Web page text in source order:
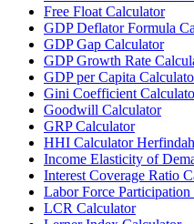
Free Float Calculator
GDP Deflator Formula
GDP Gap Calculator
GDP Growth Rate
GDP per Capita
Gini Coefficient
Goodwill Calculator
GRP Calculator
HHI Calculator
Income Elasticity of
Interest Coverage Ratio
Labor Force
LCR Calculator